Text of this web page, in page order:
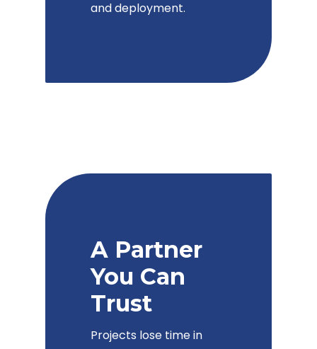
and deployment.
A Partner
You Can
Trust
Projects lose time in